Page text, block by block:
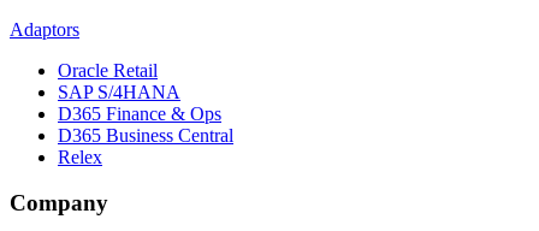
Adaptors
Oracle Retail
SAP S/4HANA
D365 Finance & Ops
D365 Business Central
Relex
Company